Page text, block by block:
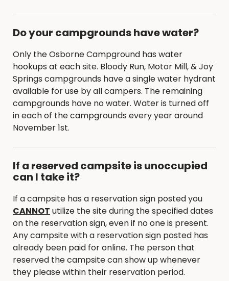
Do your campgrounds have water?
Only the Osborne Campground has water
hookups at each site. Bloody Run, Motor Mill, & Joy
Springs campgrounds have a single water hydrant
available for use by all campers. The remaining
campgrounds have no water. Water is turned off
in each of the campgrounds every year around
November 1st.
If a reserved campsite is unoccupied
can I take it?
If a campsite has a reservation sign posted you
CANNOT utilize the site during the specified dates
on the reservation sign, even if no one is present.
Any campsite with a reservation sign posted has
already been paid for online. The person that
reserved the campsite can show up whenever
they please within their reservation period.